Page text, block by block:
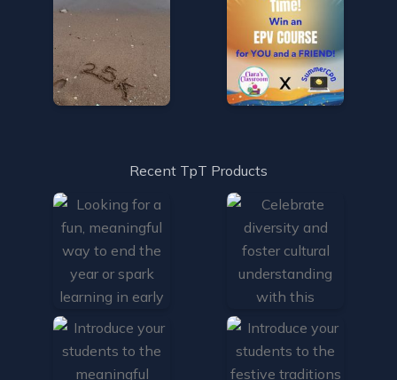
Recent TpT Products